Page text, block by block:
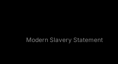
Modern Slavery Statement